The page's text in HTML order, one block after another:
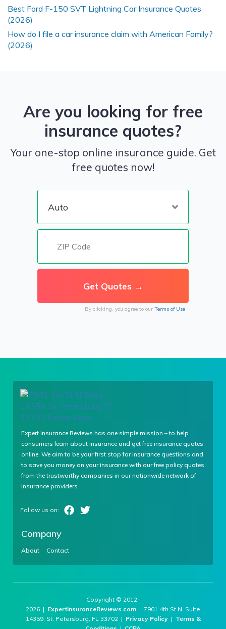
Best Ford F-150 SVT Lightning Car Insurance Quotes
(2026)
How do I file a car insurance claim with American Family?
(2026)
Are you looking for free
insurance quotes?
Your one-stop online insurance guide. Get
free quotes now!
By clicking, you agree to our Terms of Use
Expert Insurance Reviews has one simple mission – to help
consumers learn about insurance and get free insurance quotes
online. We aim to be your first stop for insurance questions and
to save you money on your insurance with our free policy quotes
from the trustworthy companies in our nationwide network of
insurance providers.
Company
About Contact
Copyright © 2012-
2026 | ExpertInsuranceReviews.com | 7901 4th St N, Suite
14359, St. Petersburg, FL 33702 | Privacy Policy| Terms &